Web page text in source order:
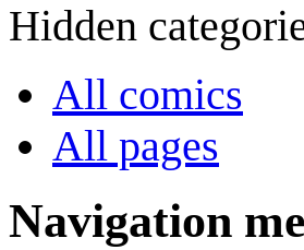
Hidden
All comics
All pages
Navigation